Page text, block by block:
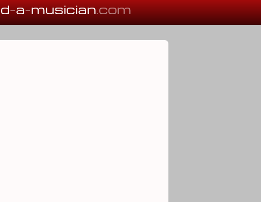
-a-musician.com